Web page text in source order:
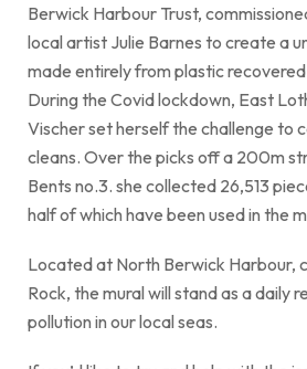
Berwick Harbour Trust,
local artist Julie Barnes to create a
made entirely from plastic
During the Covid lockdown, East
Vischer set herself the challenge to
cleans. Over the picks off a 200m
Bents no.3. she collected 26,513
half of which have been used in the
Located at North Berwick Harbour,
Rock, the mural will stand as a daily
pollution in our local seas.